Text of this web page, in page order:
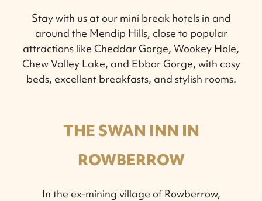
Stay with us at our mini break hotels in and
around the Mendip Hills, close to popular
attractions like Cheddar Gorge, Wookey Hole,
Chew Valley Lake, and Ebbor Gorge, with cosy
beds, excellent breakfasts, and stylish rooms.
THE SWAN INN IN
ROWBERROW
In the ex-mining village of Rowberrow,